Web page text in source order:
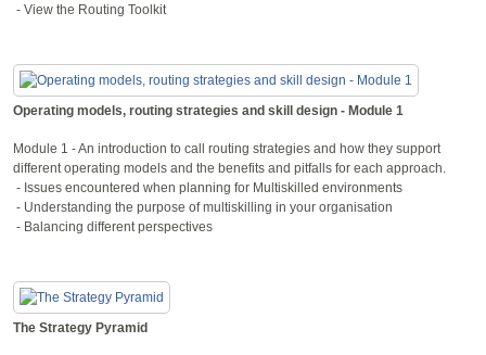
- View the Routing Toolkit
Operating models, routing strategies and skill design - Module 1
Module 1 - An introduction to call routing strategies and how they support
different operating models and the benefits and pitfalls for each approach.
- Issues encountered when planning for Multiskilled environments
- Understanding the purpose of multiskilling in your organisation
- Balancing different perspectives
The Strategy Pyramid